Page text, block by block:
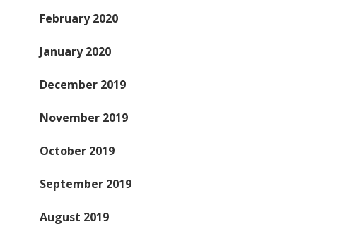
February 2020
January 2020
December 2019
November 2019
October 2019
September 2019
August 2019